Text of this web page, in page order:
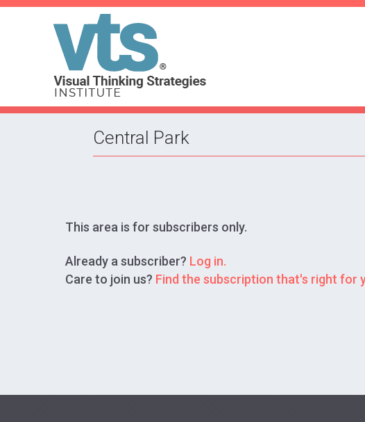
Central Park
This area is for subscribers only.
Already a subscriber? Log in.
Care to join us? Find the subscription that's right for